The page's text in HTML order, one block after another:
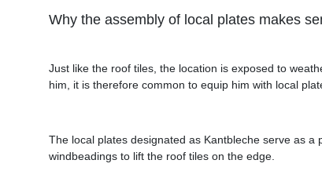
Why the assembly of local plates makes
Just like the roof tiles, the location is exposed to
him, it is therefore common to equip him with local
The local plates designated as Kantbleche serve as
windbeadings to lift the roof tiles on the edge.